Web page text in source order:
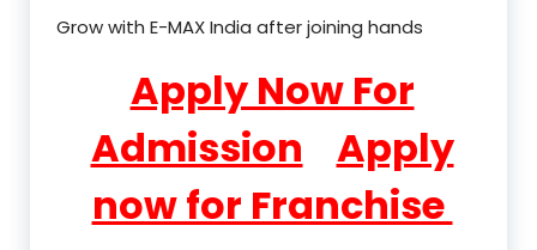
Grow with E-MAX India after joining hands
Apply Now For
Admission
Apply
now for Franchise